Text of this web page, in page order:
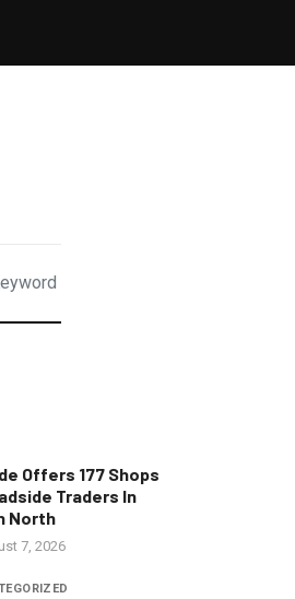
Offers 177 Shops
Traders In
North
7, 2026